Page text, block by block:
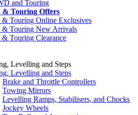
and Touring
& Touring Offers
Touring Online Exclusives
Touring New Arrivals
Touring Clearance
Levelling and Steps
Levelling and Steps
Brake and Throttle Controllers
Towing Mirrors
Levelling Ramps, Stabilisers, and Chocks
Jockey Wheels